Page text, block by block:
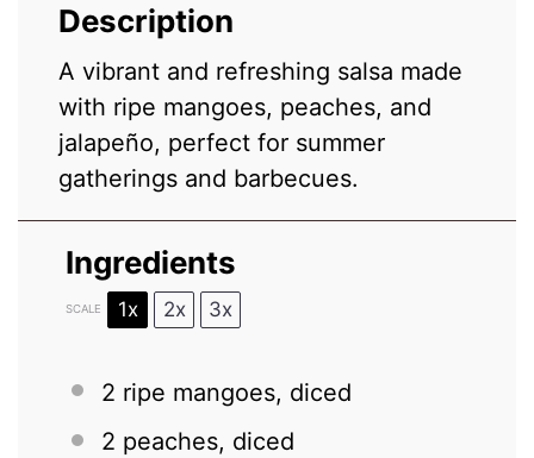
Description
A vibrant and refreshing salsa made
with ripe mangoes, peaches, and
jalapeño, perfect for summer
gatherings and barbecues.
Ingredients
SCALE 1x 2x 3x
2 ripe mangoes, diced
2 peaches, diced